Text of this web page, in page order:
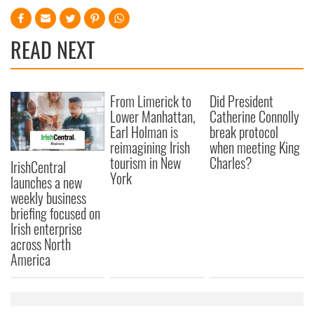
READ NEXT
IrishCentral
launches a new
weekly business
briefing focused on
Irish enterprise
across North
America
From Limerick to
Lower Manhattan,
Earl Holman is
reimagining Irish
tourism in New
York
Did President
Catherine Connolly
break protocol
when meeting King
Charles?